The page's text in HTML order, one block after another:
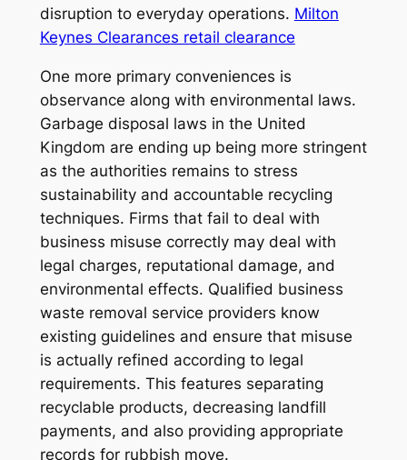
disruption to everyday operations. Milton
Keynes Clearances retail clearance
One more primary conveniences is
observance along with environmental laws.
Garbage disposal laws in the United
Kingdom are ending up being more stringent
as the authorities remains to stress
sustainability and accountable recycling
techniques. Firms that fail to deal with
business misuse correctly may deal with
legal charges, reputational damage, and
environmental effects. Qualified business
waste removal service providers know
existing guidelines and ensure that misuse
is actually refined according to legal
requirements. This features separating
recyclable products, decreasing landfill
payments, and also providing appropriate
records for rubbish move.